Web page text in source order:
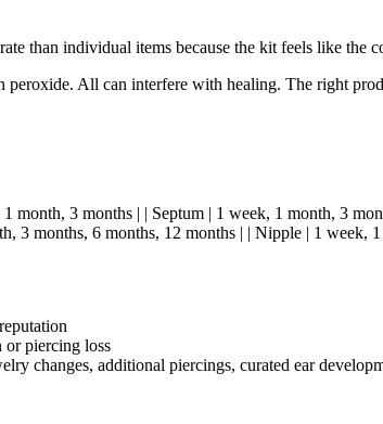
than individual items because the kit feels like the
All can interfere with healing. The right
month, 3 months | | Septum | 1 week, 1 month, 3
3 months, 6 months, 12 months | | Nipple | 1
piercing loss
changes, additional piercings, curated ear